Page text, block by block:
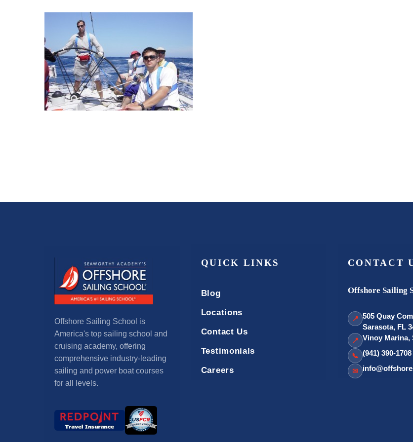
Offshore Sailing School is
America's top sailing school and
cruising academy, offering
comprehensive industry-leading
sailing and power boat courses
for all levels.
QUICK LINKS
Blog
Locations
Contact Us
Testimonials
Careers
CONTACT
Offshore Sailing
📍 505 Quay
Sarasota, FL
📍 Vinoy Marina,
📞 (941) 390-1708
✉